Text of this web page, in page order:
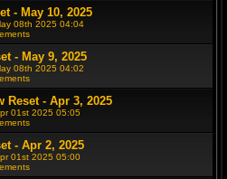
- May 10, 2025
08th 2025 04:04
- May 9, 2025
08th 2025 04:02
Reset - Apr 3, 2025
01st 2025 05:05
- Apr 2, 2025
01st 2025 05:00